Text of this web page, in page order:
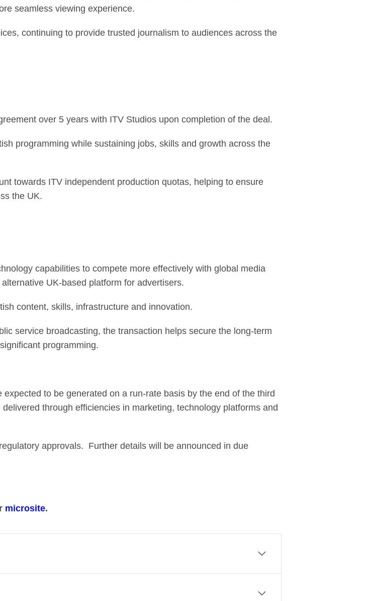
seamless viewing experience.
continuing to provide trusted journalism to audiences across the
over 5 years with ITV Studios upon completion of the deal.
programming while sustaining jobs, skills and growth across the
towards ITV independent production quotas, helping to ensure
the UK.
capabilities to compete more effectively with global media
UK-based platform for advertisers.
content, skills, infrastructure and innovation.
service broadcasting, the transaction helps secure the long-term
programming.
to be generated on a run-rate basis by the end of the third
through efficiencies in marketing, technology platforms and
approvals. Further details will be announced in due
microsite.
and rapidly changed.